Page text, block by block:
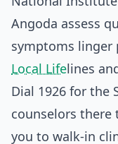
Angoda assess
symptoms linger
Local Lifelines
Dial 1926 for the
counselors there
you to walk-in